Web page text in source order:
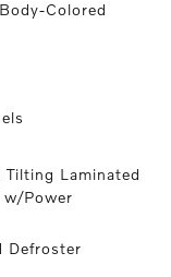
Colored
Laminated
Power
Defroster